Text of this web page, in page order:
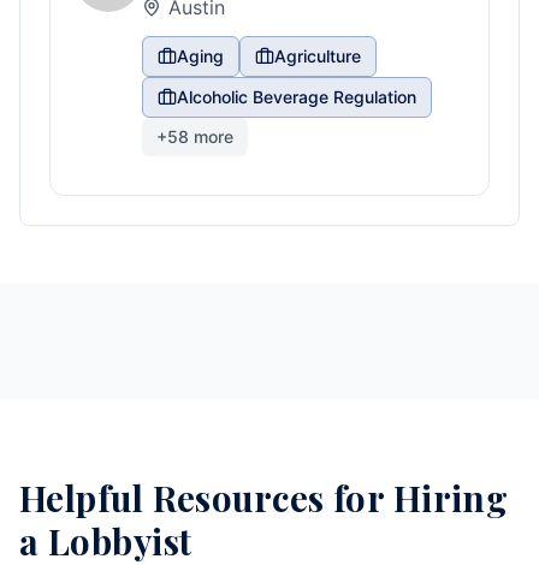
Austin
Aging
Agriculture
Alcoholic Beverage Regulation
+58 more
Helpful Resources for Hiring
a Lobbyist